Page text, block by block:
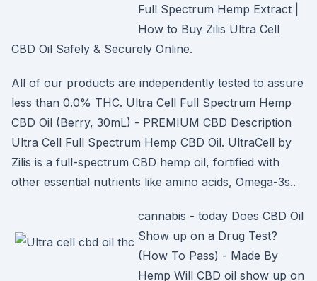
Full Spectrum Hemp Extract |
How to Buy Zilis Ultra Cell
CBD Oil Safely & Securely Online.
All of our products are independently tested to assure
less than 0.0% THC. Ultra Cell Full Spectrum Hemp
CBD Oil (Berry, 30mL) - PREMIUM CBD Description
Ultra Cell Full Spectrum Hemp CBD Oil. UltraCell by
Zilis is a full-spectrum CBD hemp oil, fortified with
other essential nutrients like amino acids, Omega-3s..
cannabis - today Does CBD Oil
Show up on a Drug Test?
(How To Pass) - Made By
Hemp Will CBD oil show up on